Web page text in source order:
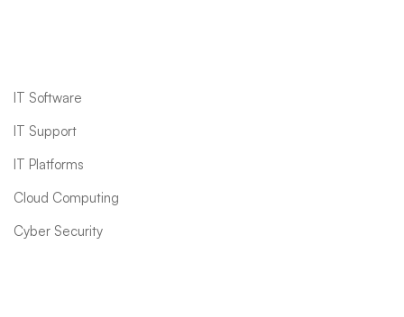
IT Software
IT Support
IT Platforms
Cloud Computing
Cyber Security